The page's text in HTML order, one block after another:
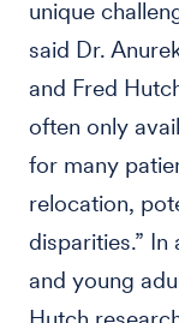
unique
said Dr.
and Fred
often only
for many
relocation,
disparities.”
and young